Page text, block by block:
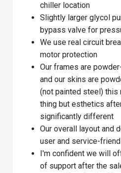
chiller location
Slightly larger glycol
bypass valve for
We use real circuit
motor protection
Our frames are
and our skins are
(not painted steel) this
thing but esthetics
significantly different
Our overall layout and
user and service-
I'm confident we will
of support after the